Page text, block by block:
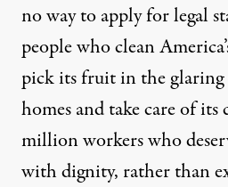
no way to apply for legal
people who clean
pick its fruit in the
homes and take care of
million workers who
with dignity, rather than